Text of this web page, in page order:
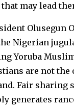
may lead
Olusegun
Nigerian
Yoruba
are not the
Fair sharing
generates